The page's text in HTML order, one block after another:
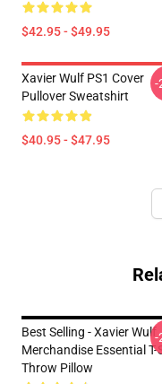
$42.95 - $49.95
Xavier Wulf PS1 Cover
Pullover Sweatshirt
$40.95 - $47.95
-
Best Selling - Xavier Wulf
Merchandise Essential T-
Throw Pillow
-